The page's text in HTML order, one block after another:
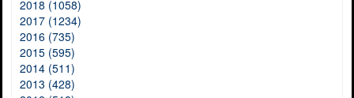
2018 (1058)
2017 (1234)
2016 (735)
2015 (595)
2014 (511)
2013 (428)